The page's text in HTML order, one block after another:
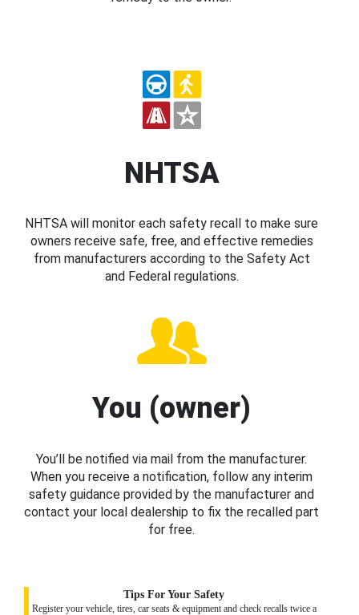
NHTSA
NHTSA will monitor each safety recall to make sure
owners receive safe, free, and effective remedies
from manufacturers according to the Safety Act
and Federal regulations.
You (owner)
You’ll be notified via mail from the manufacturer.
When you receive a notification, follow any interim
safety guidance provided by the manufacturer and
contact your local dealership to fix the recalled part
for free.
Tips For Your Safety
Register your vehicle, tires, car seats & equipment and check recalls twice a